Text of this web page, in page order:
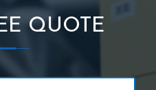
QUOTE